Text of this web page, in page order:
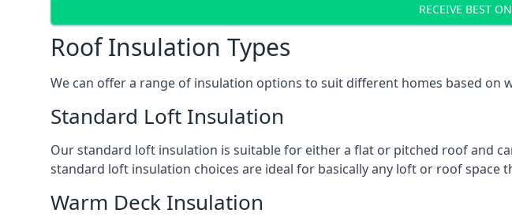
RECEIVE BEST
Roof Insulation Types
We can offer a range of insulation options to suit different homes based on
Standard Loft Insulation
Our standard loft insulation is suitable for either a flat or pitched roof and
standard loft insulation choices are ideal for basically any loft or roof space
Warm Deck Insulation